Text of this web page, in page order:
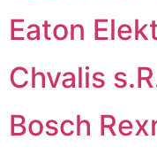
Eaton
Chvalis
Bosch